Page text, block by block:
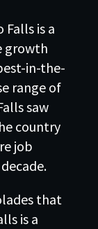
is a
growth
in-the-
range of
saw
country
job
that
is a